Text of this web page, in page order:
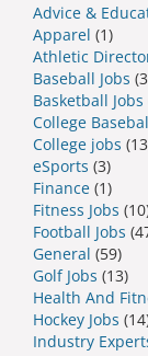
Advice &
Apparel (1)
Athletic
Baseball Jobs
Basketball Jobs
College
College jobs
eSports (3)
Finance (1)
Fitness Jobs
Football Jobs
General (59)
Golf Jobs (13)
Health And
Hockey Jobs
Industry